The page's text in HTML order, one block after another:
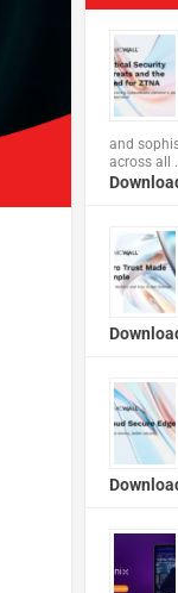
and
across all